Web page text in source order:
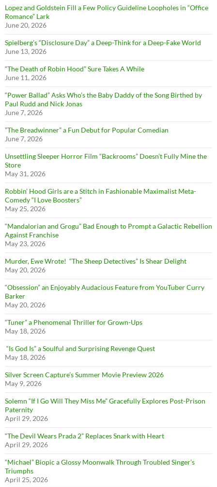
Lopez and Goldstein Fill a Few Policy Guideline Loopholes in “Office
Romance” Lark
June 20, 2026
Spielberg’s “Disclosure Day” a Deep-Think for a Deep-Fake World
June 13, 2026
“The Death of Robin Hood” Sure Takes A While
June 11, 2026
“Power Ballad” Asks Who’s the Baby Daddy of the Song Birthed by
Paul Rudd and Nick Jonas
June 7, 2026
”The Breadwinner” a Fun Debut for Popular Comedian
June 7, 2026
Unsettling Sleeper Horror Film “Backrooms” Doesn’t Fully Mine the
Store
May 31, 2026
Robbin’ Hood Girls are a Stitch in Fashionable Maximalist Meta-
Comedy “I Love Boosters”
May 25, 2026
“Mandalorian and Grogu” Bad Enough to Prompt a Galactic Rebellion
Against Franchise
May 23, 2026
Murder, Ewe Wrote! “The Sheep Detectives” Is Shear Delight
May 20, 2026
“Obsession” an Enjoyably Audacious Feature from YouTuber Curry
Barker
May 20, 2026
“Tuner” a Phenomenal Thriller for Grown-Ups
May 18, 2026
“Is God Is” a Soulful and Surprising Revenge Quest
May 18, 2026
Silver Screen Capture’s Summer Movie Preview 2026
May 9, 2026
Solemn “If I Go Will They Miss Me” Gracefully Explores Post-Prison
Paternity
April 29, 2026
“The Devil Wears Prada 2” Replaces Snark with Heart
April 29, 2026
“Michael” Biopic a Glossy Moonwalk Through Troubled Singer’s
Triumphs
April 25, 2026